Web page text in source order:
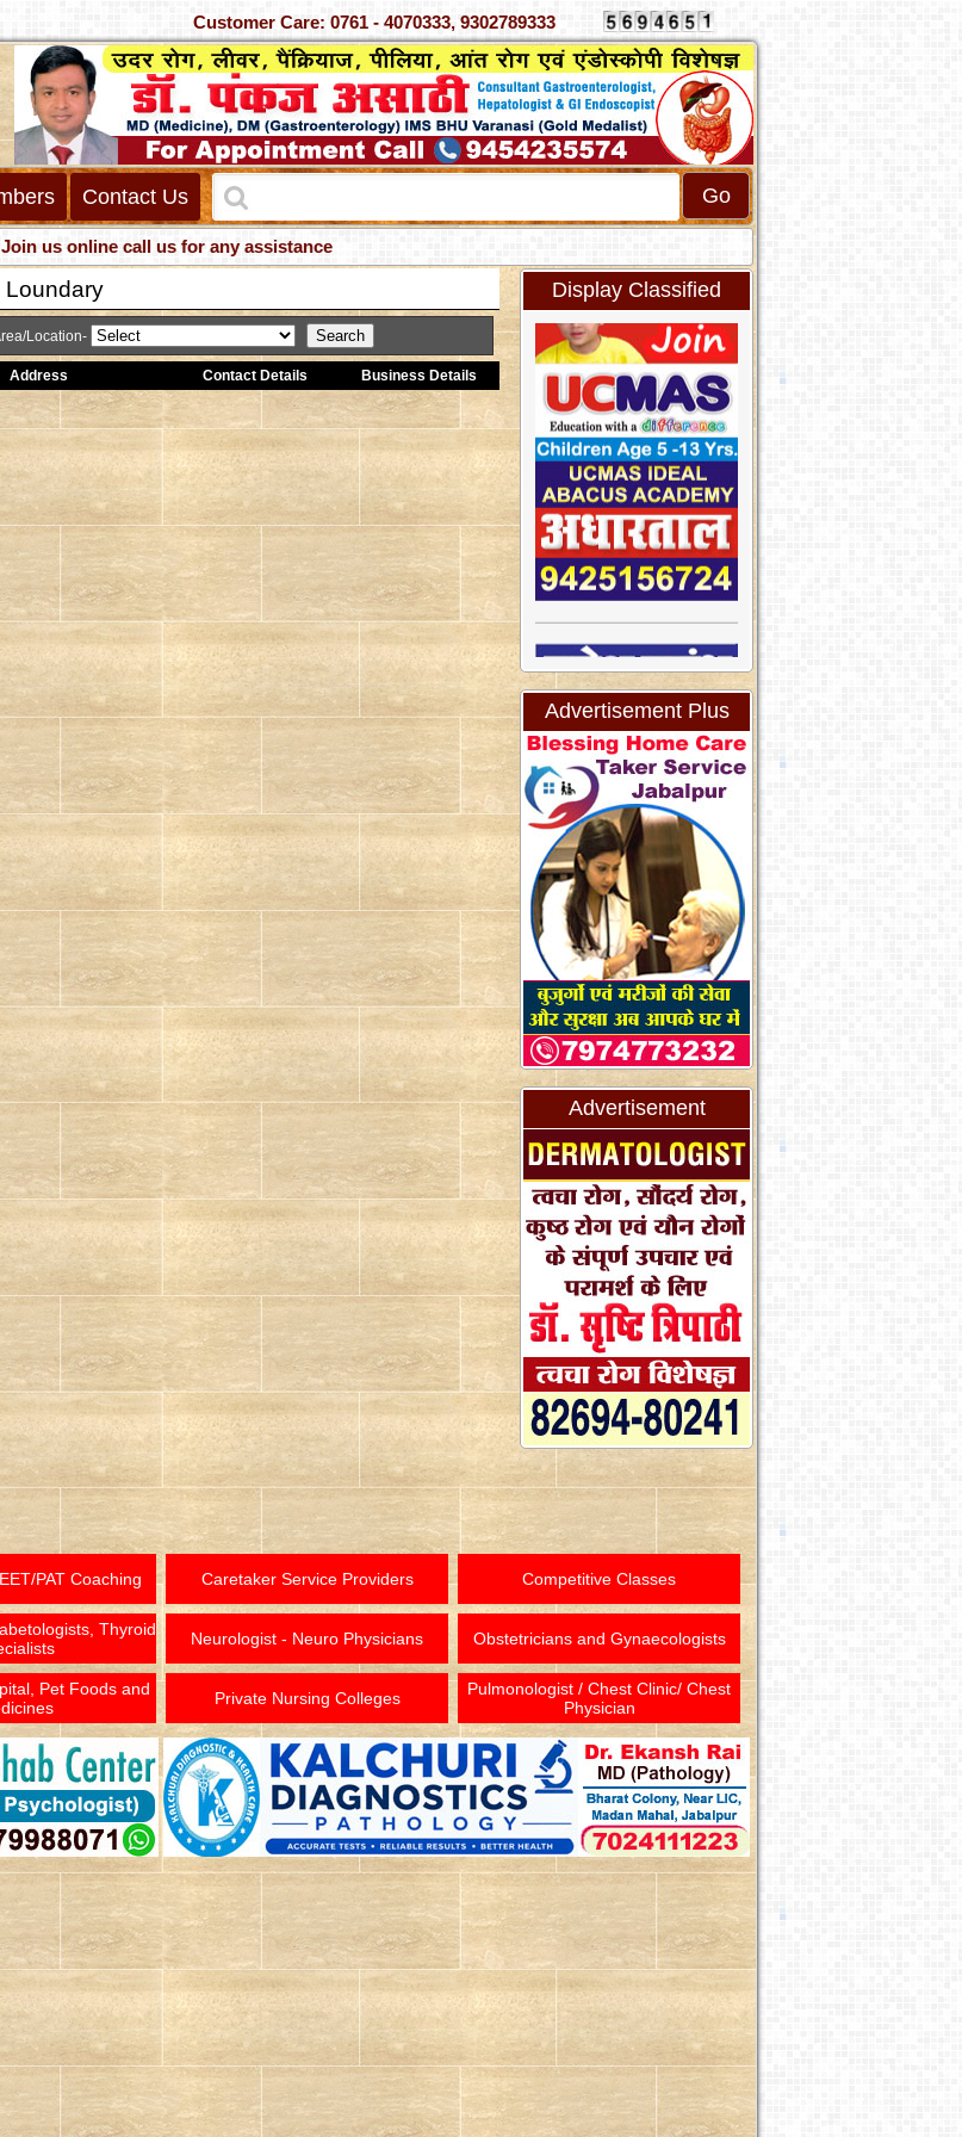
Customer Care: 0761 - 4070333, 9302789333
Contact Us
online call us for any assistance
Loundary
Location-
Address Contact Details Business Details
Display Classified
Advertisement Plus
Advertisement
PAT Coaching Caretaker Service Providers Competitive Classes
Thyroid
Neurologist - Neuro Physicians Obstetricians and Gynaecologists
Pet Foods and
Private Nursing Colleges
Pulmonologist / Chest Clinic/ Chest
Physician